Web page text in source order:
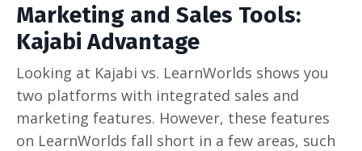
Marketing and Sales Tools:
Kajabi Advantage
Looking at Kajabi vs. LearnWorlds shows you
two platforms with integrated sales and
marketing features. However, these features
on LearnWorlds fall short in a few areas, such